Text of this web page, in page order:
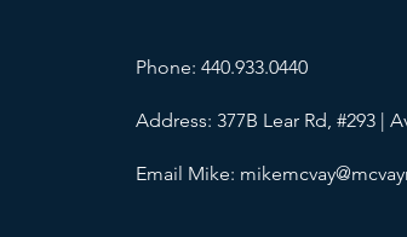
Phone: 440.933.0440
Address: 377B Lear Rd, #293 |
Email Mike: